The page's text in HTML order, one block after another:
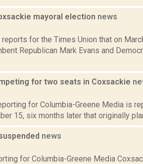
mayoral election news
reports for the Times Union that on
Republican Mark Evans and
for two seats in Coxsackie
for Columbia-Greene Media is
15, six months later that originally
news
for Columbia-Greene Media